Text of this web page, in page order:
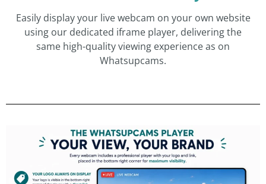
Easily display your live webcam on your own website
using our dedicated iframe player, delivering the
same high-quality viewing experience as on
Whatsupcams.